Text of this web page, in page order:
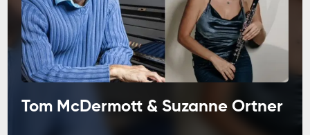
Tom McDermott & Suzanne Ortner